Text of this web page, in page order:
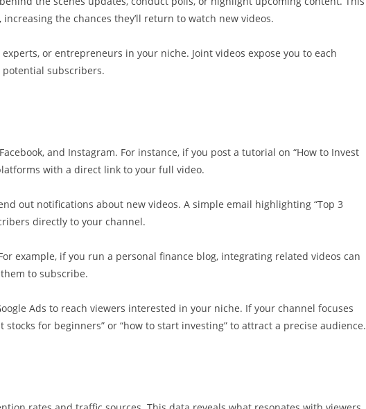
the chances they’ll return to watch new videos.
or entrepreneurs in your niche. Joint videos expose you to each
potential subscribers.
and Instagram. For instance, if you post a tutorial on “How to Invest
with a direct link to your full video.
out notifications about new videos. A simple email highlighting “Top 3
directly to your channel.
example, if you run a personal finance blog, integrating related videos can
to subscribe.
Ads to reach viewers interested in your niche. If your channel focuses
for beginners” or “how to start investing” to attract a precise audience.